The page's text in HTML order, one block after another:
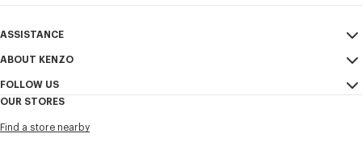
I would like to receive communications about KENZO products,
services, and events, which may be personalized, particularly on social
ASSISTANCE
My Account
Size Guide
FAQ
ABOUT KENZO
Sales Conditions
Confidentiality
FOLLOW US
Youtube
OUR STORES
Find a store nearby